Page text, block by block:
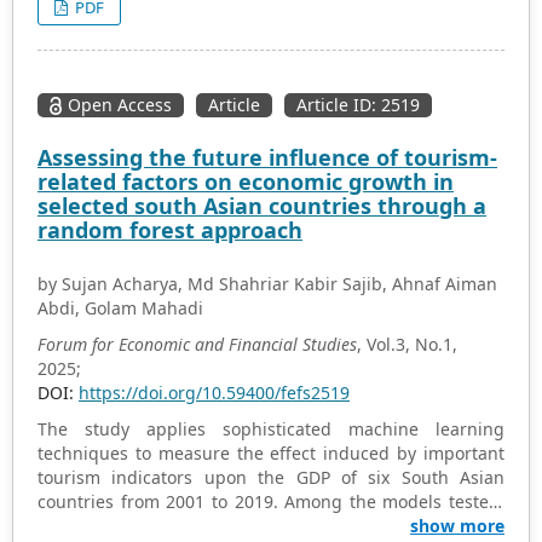
unemployment increases the shadow economy in both
economy since it spurs informal sector activities in both
the short and long run. These results suggest that any
informal sector activities may not succeed unless they
are addressed simultaneously. Furthermore, the results
also imply that curbing informality requires
implementing fiscal, economic, and political reforms
environment.
PDF
Open Access Article Article ID: 2519
Assessing the future influence of tourism-
related factors on economic growth in
selected south Asian countries through a
random forest approach
by Sujan Acharya, Md Shahriar Kabir Sajib, Ahnaf Aiman
Abdi, Golam Mahadi
Forum for Economic and Financial Studies, Vol.3, No.1,
2025;
DOI: https://doi.org/10.59400/fefs2519
The study applies sophisticated machine learning
techniques to measure the effect induced by important
tourism indicators upon the GDP of six South Asian
countries from 2001 to 2019. Among the models tested,
the Random Forest model demonstrated the highest
show more